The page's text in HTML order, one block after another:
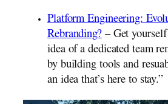
Platform Engineering:
Rebranding?– Get yourself
idea of a dedicated team
by building tools and
an idea that’s here to stay.”